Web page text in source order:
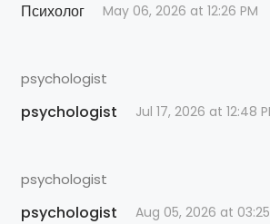
Психолог May 06, 2026 at 12:26 PM
psychologist
psychologist Jul 17, 2026 at 12:48
psychologist
psychologist Aug 05, 2026 at